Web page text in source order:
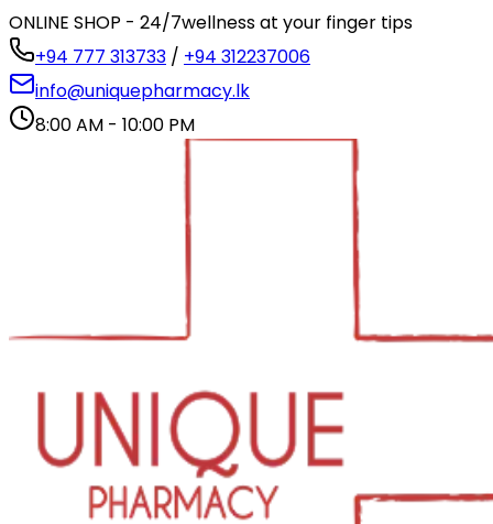
ONLINE SHOP - 24/7wellness at your finger tips
+94 777 313733 / +94 312237006
info@uniquepharmacy.lk
8:00 AM - 10:00 PM